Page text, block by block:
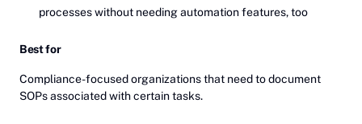
processes without needing automation features, too
Best for
Compliance-focused organizations that need to document
SOPs associated with certain tasks.